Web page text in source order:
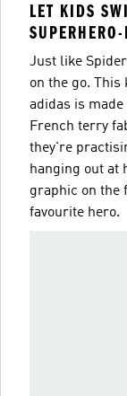
LET KIDS
Just like
on the go.
adidas is
French terry
they're
hanging out at
graphic on the
favourite hero.